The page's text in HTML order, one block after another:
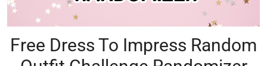
Free Dress To Impress Random